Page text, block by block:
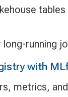
tables
running
with
metrics,